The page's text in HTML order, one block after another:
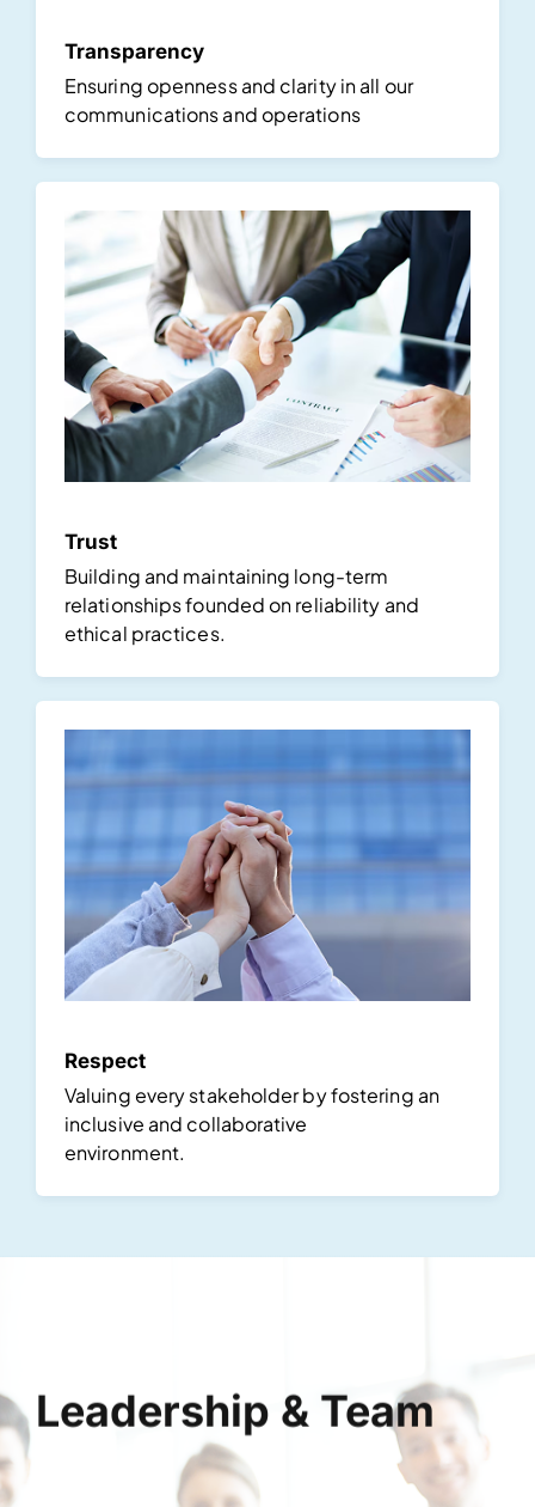
Transparency
Ensuring openness and clarity in all our
communications and operations
Trust
Building and maintaining long-term
relationships founded on reliability and
ethical practices.
Respect
Valuing every stakeholder by fostering an
inclusive and collaborative
environment.
Leadership & Team